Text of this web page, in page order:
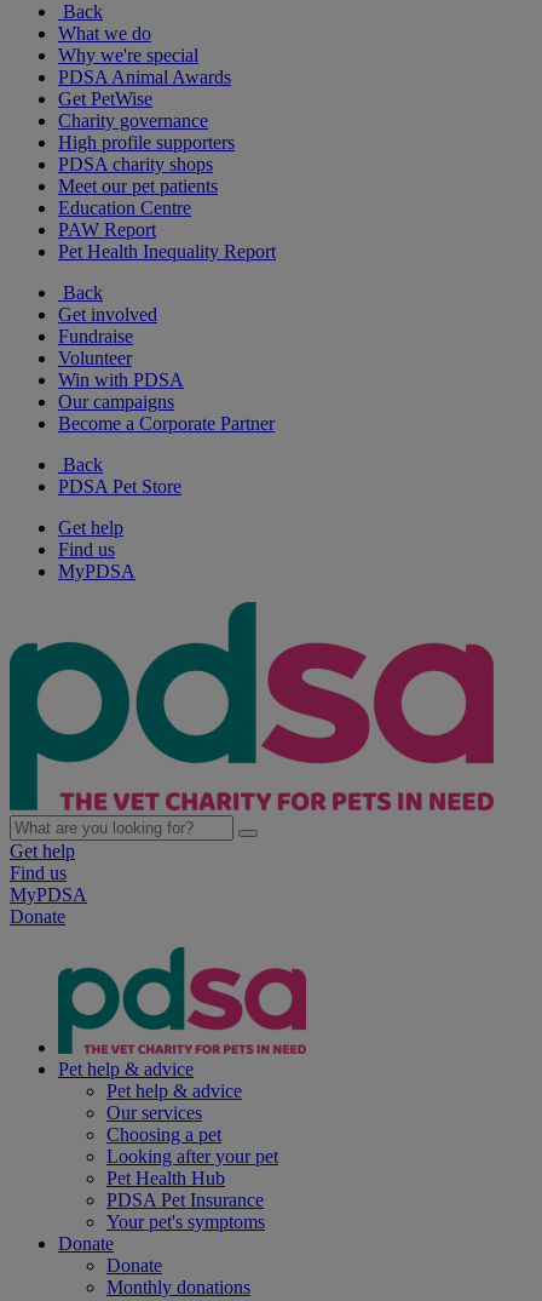
Back
What we do
Why we're special
PDSA Animal Awards
Get PetWise
Charity governance
High profile supporters
PDSA charity shops
Meet our pet patients
Education Centre
PAW Report
Pet Health Inequality Report
Back
Get involved
Fundraise
Volunteer
Win with PDSA
Our campaigns
Become a Corporate Partner
Back
PDSA Pet Store
Get help
Find us
MyPDSA
Get help
Find us
MyPDSA
Donate
Pet help & advice
Pet help & advice
Our services
Choosing a pet
Looking after your pet
Pet Health Hub
PDSA Pet Insurance
Your pet's symptoms
Donate
Donate
Monthly donations